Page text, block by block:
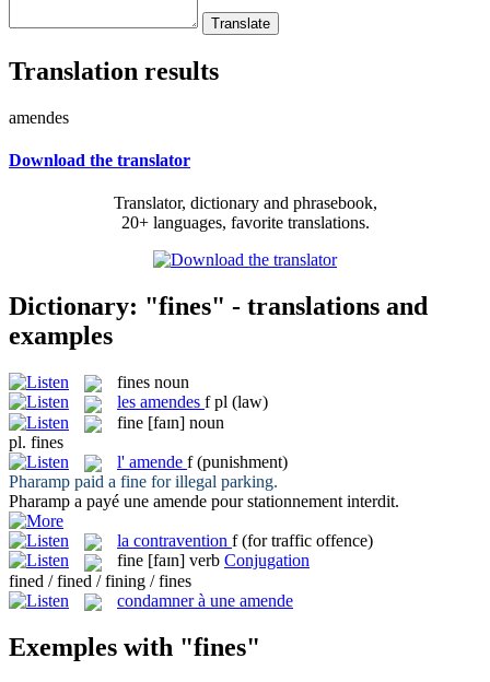
Translation results
amendes
Download the translator
Translator, dictionary and phrasebook,
20+ languages, favorite translations.
Dictionary: "fines" - translations and
examples
fines noun
les amendes f pl (law)
fine [faɪn] noun
pl. fines
l' amende f (punishment)
Pharamp paid a fine for illegal parking.
Pharamp a payé une amende pour stationnement interdit.
la contravention f (for traffic offence)
fine [faɪn] verb Conjugation
fined / fined / fining / fines
condamner à une amende
Exemples with "fines"